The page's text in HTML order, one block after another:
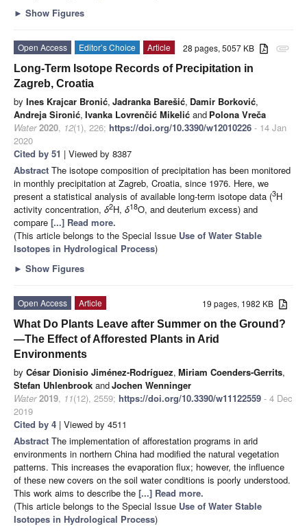
► Show Figures
attachment
28 pages, 5057 KB
Open Access Editor’s Choice
Article
Long-Term Isotope Records of Precipitation in
Zagreb, Croatia
by Ines Krajcar Bronić, Jadranka Barešić, Damir Borković,
Andreja Sironić, Ivanka Lovrenčić Mikelić and Polona Vreča
Water 2020, 12(1), 226; https://doi.org/10.3390/w12010226 - 14 Jan
2020
Cited by 51 | Viewed by 8387
Abstract The isotope composition of precipitation has been monitored
in monthly precipitation at Zagreb, Croatia, since 1976. Here, we
present a statistical analysis of available long-term isotope data (3H
activity concentration, δ2H, δ18O, and deuterium excess) and
compare [...] Read more.
(This article belongs to the Special Issue Use of Water Stable
Isotopes in Hydrological Process)
► Show Figures
19 pages, 1982 KB
Open Access
Article
What Do Plants Leave after Summer on the Ground?
—The Effect of Afforested Plants in Arid
Environments
by César Dionisio Jiménez-Rodríguez, Miriam Coenders-Gerrits,
Stefan Uhlenbrook andJochen Wenninger
Water 2019, 11(12), 2559; https://doi.org/10.3390/w11122559 - 4 Dec
2019
Cited by 4 | Viewed by 4511
Abstract The implementation of afforestation programs in arid
environments in northern China had modified the natural vegetation
patterns. This increases the evaporation flux; however, the influence
of these new covers on the soil water conditions is poorly understood.
This work aims to describe the [...] Read more.
(This article belongs to the Special Issue Use of Water Stable
Isotopes in Hydrological Process)